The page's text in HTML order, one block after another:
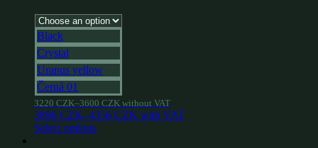
Black
Crystal
Uranus yellow
Černá 01
3220 CZK–3600 CZK without VAT
3896 CZK–4356 CZK with VAT
Select options